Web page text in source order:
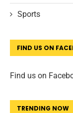
Sports
FIND US ON
Find us on
TRENDING NOW